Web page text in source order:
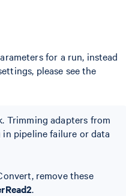
for a run, instead
please see the
Trimming adapters from
in pipeline failure or data
remove these
.